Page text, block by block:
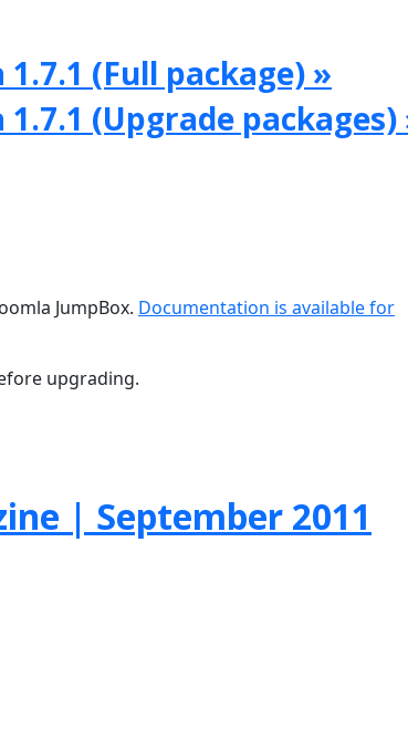
(Full package) »
(Upgrade packages)
JumpBox. Documentation is available for
upgrading.
| September 2011